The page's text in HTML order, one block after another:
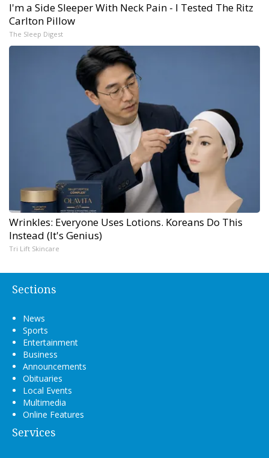
I'm a Side Sleeper With Neck Pain - I Tested The Ritz
Carlton Pillow
The Sleep Digest
Wrinkles: Everyone Uses Lotions. Koreans Do This
Instead (It's Genius)
Tri Lift Skincare
Sections
News
Sports
Entertainment
Business
Announcements
Obituaries
Local Events
Multimedia
Online Features
Services